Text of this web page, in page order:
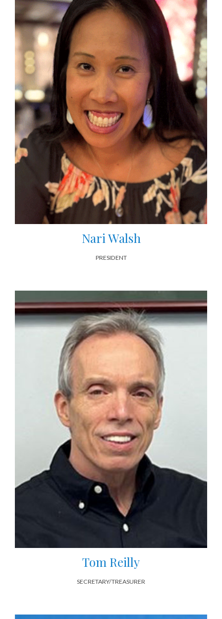
Nari Walsh
PRESIDENT
Tom Reilly
SECRETARY/TREASURER